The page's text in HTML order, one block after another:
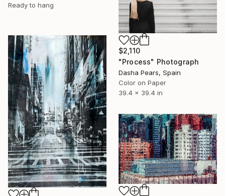
Ready to hang
$2,110
"Process" Photograph
Dasha Pears, Spain
Color on Paper
39.4 x 39.4 in